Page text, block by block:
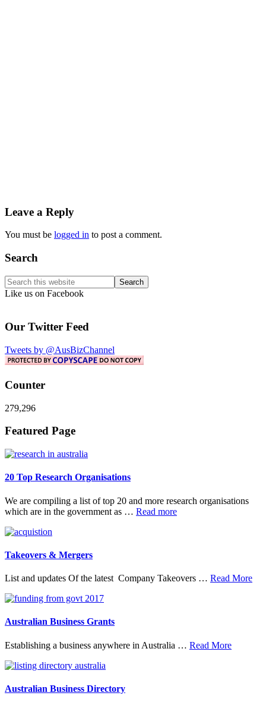
Interactions
Leave a Reply
You must be logged in to post a comment.
Primary
Sidebar
Search
Search
this
Like us on Facebook
Our Twitter Feed
Tweets by @AusBizChannel
Counter
279,296
Footer
Featured Page
20 Top Research Organisations
We are compiling a list of top 20 and more research organisations
which are in the government as … Read moreabout
Takeovers & Mergers
List and updates Of the latest Company Takeovers … Read More
Australian Business Grants
Establishing a business anywhere in Australia … Read Moreabout
Australian Business Directory